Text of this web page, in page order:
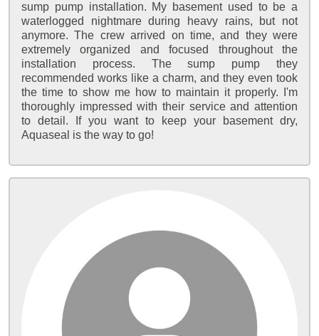
sump pump installation. My basement used to be a
waterlogged nightmare during heavy rains, but not
anymore. The crew arrived on time, and they were
extremely organized and focused throughout the
installation process. The sump pump they
recommended works like a charm, and they even took
the time to show me how to maintain it properly. I'm
thoroughly impressed with their service and attention
to detail. If you want to keep your basement dry,
Aquaseal is the way to go!